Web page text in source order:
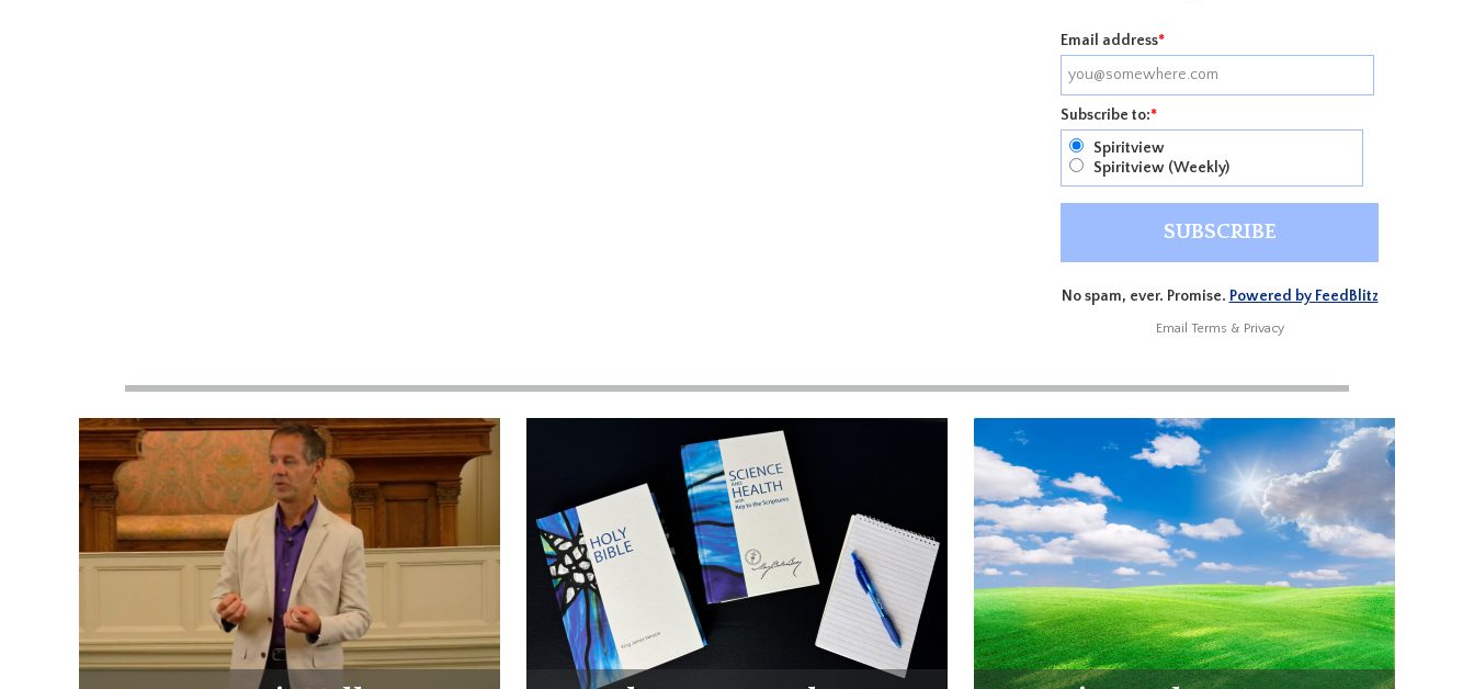
Email address*
Subscribe to:*
Spiritview
Spiritview (Weekly)
No spam, ever. Promise. Powered by FeedBlitz
Email Terms & Privacy